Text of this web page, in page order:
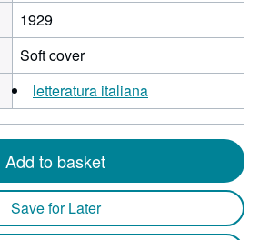
1929
Soft cover
letteratura italiana
Add to basket
Save for Later